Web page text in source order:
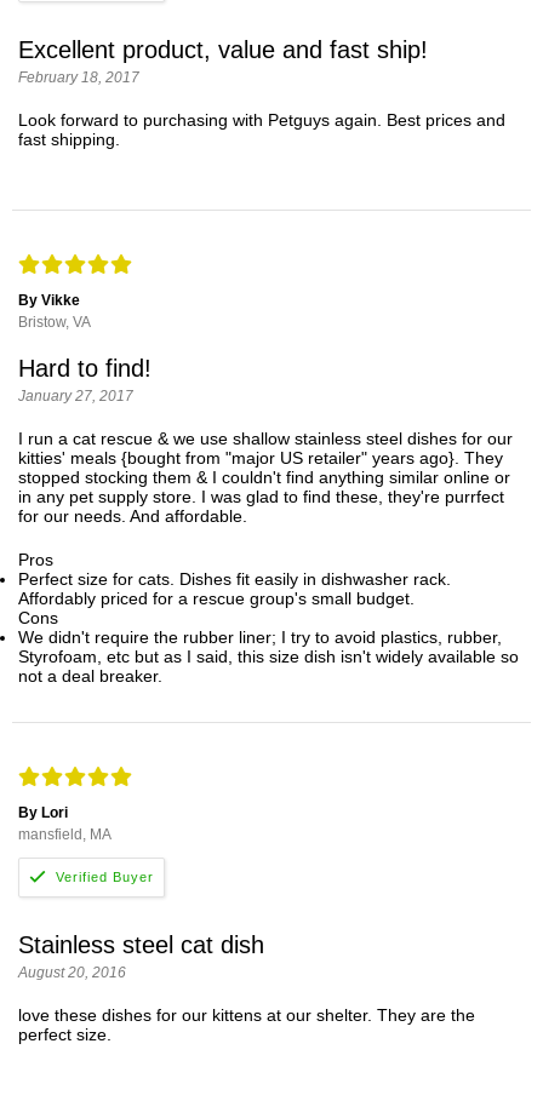
Excellent product, value and fast ship!
February 18, 2017
Look forward to purchasing with Petguys again. Best prices and
fast shipping.
By Vikke
Bristow, VA
Hard to find!
January 27, 2017
I run a cat rescue & we use shallow stainless steel dishes for our
kitties' meals {bought from "major US retailer" years ago}. They
stopped stocking them & I couldn't find anything similar online or
in any pet supply store. I was glad to find these, they're purrfect
for our needs. And affordable.
Pros
Perfect size for cats. Dishes fit easily in dishwasher rack.
Affordably priced for a rescue group's small budget.
Cons
We didn't require the rubber liner; I try to avoid plastics, rubber,
Styrofoam, etc but as I said, this size dish isn't widely available so
not a deal breaker.
By Lori
mansfield, MA
Stainless steel cat dish
August 20, 2016
love these dishes for our kittens at our shelter. They are the
perfect size.